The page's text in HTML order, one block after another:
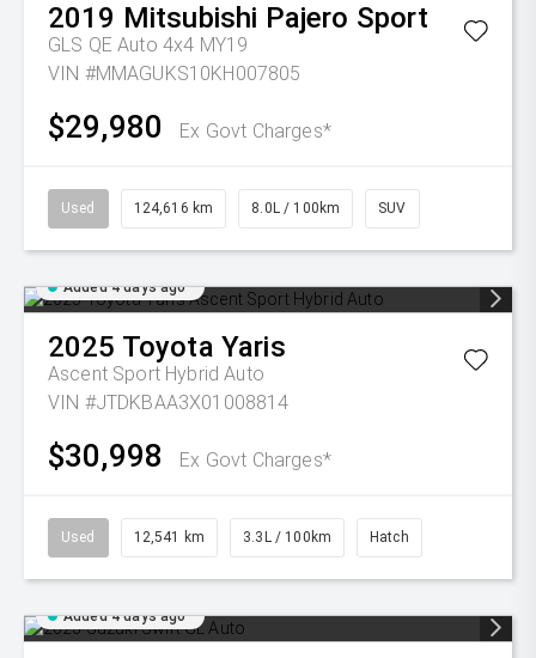
2019 Mitsubishi Pajero Sport
GLS QE Auto 4x4 MY19
VIN #MMAGUKS10KH007805
$29,980 Ex Govt Charges*
Used 124,616 km 8.0L / 100km SUV
Added 4 days ago
2025 Toyota Yaris
Ascent Sport Hybrid Auto
VIN #JTDKBAA3X01008814
$30,998 Ex Govt Charges*
Used 12,541 km 3.3L / 100km Hatch
Added 4 days ago